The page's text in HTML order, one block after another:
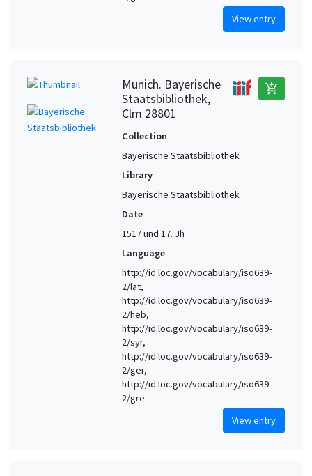
View entry
Munich. Bayerische
Staatsbibliothek,
Clm 28801
add_shopping_cart
Collection
Bayerische Staatsbibliothek
Library
Bayerische Staatsbibliothek
Date
1517 und 17. Jh
Language
http://id.loc.gov/vocabulary/iso639-
2/lat,
http://id.loc.gov/vocabulary/iso639-
2/heb,
http://id.loc.gov/vocabulary/iso639-
2/syr,
http://id.loc.gov/vocabulary/iso639-
2/ger,
http://id.loc.gov/vocabulary/iso639-
2/gre
View entry